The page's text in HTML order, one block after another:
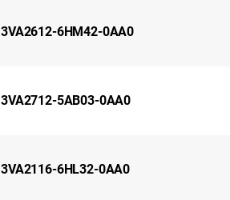
3VA2612-6HM42-0AA0
3VA2712-5AB03-0AA0
3VA2116-6HL32-0AA0